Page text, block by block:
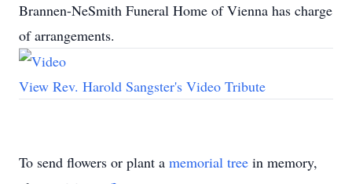
Brannen-NeSmith Funeral Home of Vienna has charge
of arrangements.
View Rev. Harold Sangster's Video Tribute
To send flowers or plant a memorial tree in memory,